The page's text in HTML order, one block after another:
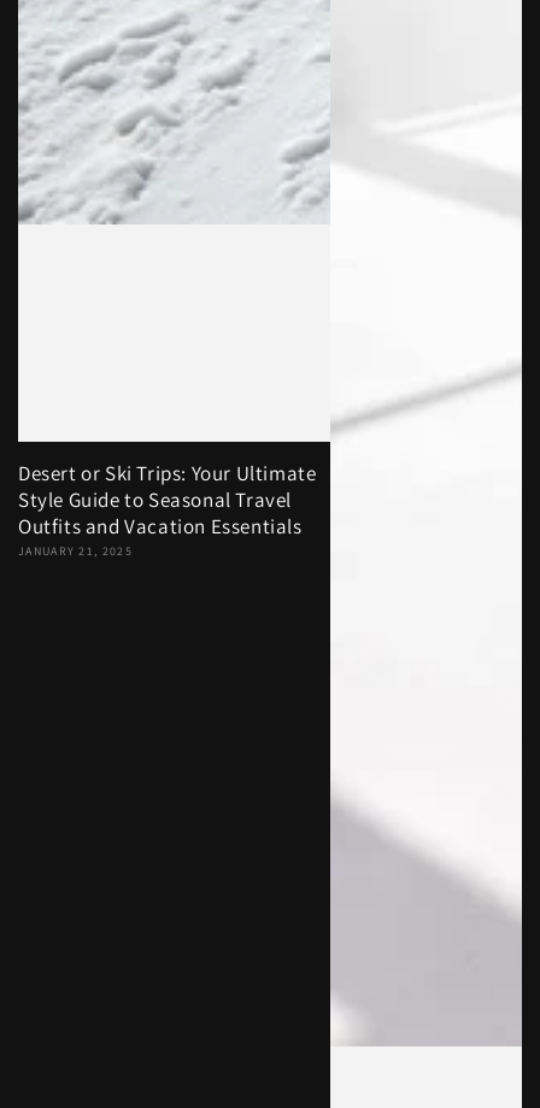
Desert or Ski Trips: Your Ultimate
Style Guide to Seasonal Travel
Outfits and Vacation Essentials
JANUARY 21, 2025